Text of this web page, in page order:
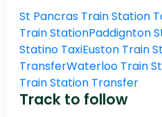
St Pancras Train Station
Train StationPaddignton
Statino TaxiEuston Train
TransferWaterloo Train
Train Station Transfer
Track to follow